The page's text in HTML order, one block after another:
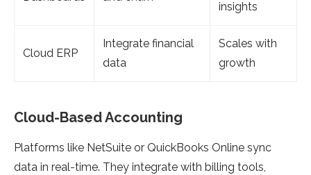
insights
Cloud ERP
Integrate financial
data
Scales with
growth
Cloud-Based Accounting
Platforms like NetSuite or QuickBooks Online sync
data in real-time. They integrate with billing tools,